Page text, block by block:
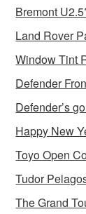
Bremont
Land Rover
Window Tint
Defender
Defender’s
Happy New
Toyo Open
Tudor
The Grand